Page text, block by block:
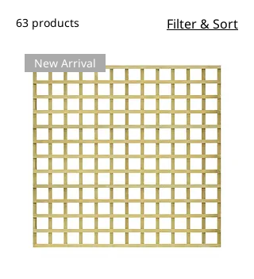
balustrades, screws and more. You’ll
shop with us. Shop our full range of
decking products below. We offer
free local delivery across East Kent.
63 products Filter & Sort
New Arrival